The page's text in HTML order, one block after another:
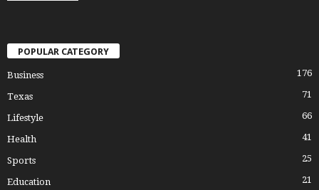
POPULAR CATEGORY
Business 176
Texas 71
Lifestyle 66
Health 41
Sports 25
Education 21